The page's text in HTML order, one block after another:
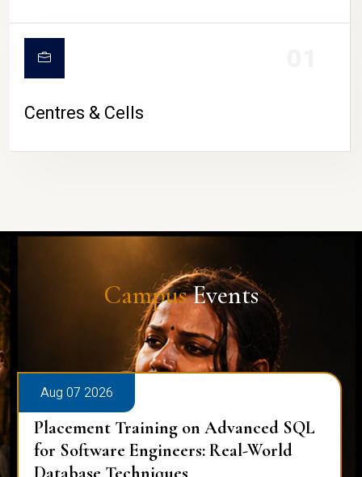
Centres & Cells
CampusEvents
Aug 07 2026
Placement Training on Advanced SQL
for Software Engineers: Real-World
Database Techniques